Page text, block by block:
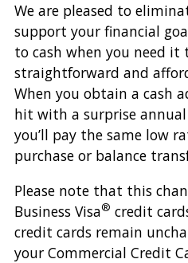
We are pleased to
support your financial
to cash when you need
straightforward and
When you obtain a cash
hit with a surprise annual
you’ll pay the same low
purchase or balance
Please note that this
Business Visa® credit
credit cards remain
your Commercial Credit